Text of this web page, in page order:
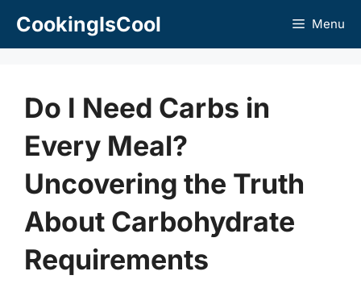
CookingIsCool Menu
Do I Need Carbs in
Every Meal?
Uncovering the Truth
About Carbohydrate
Requirements